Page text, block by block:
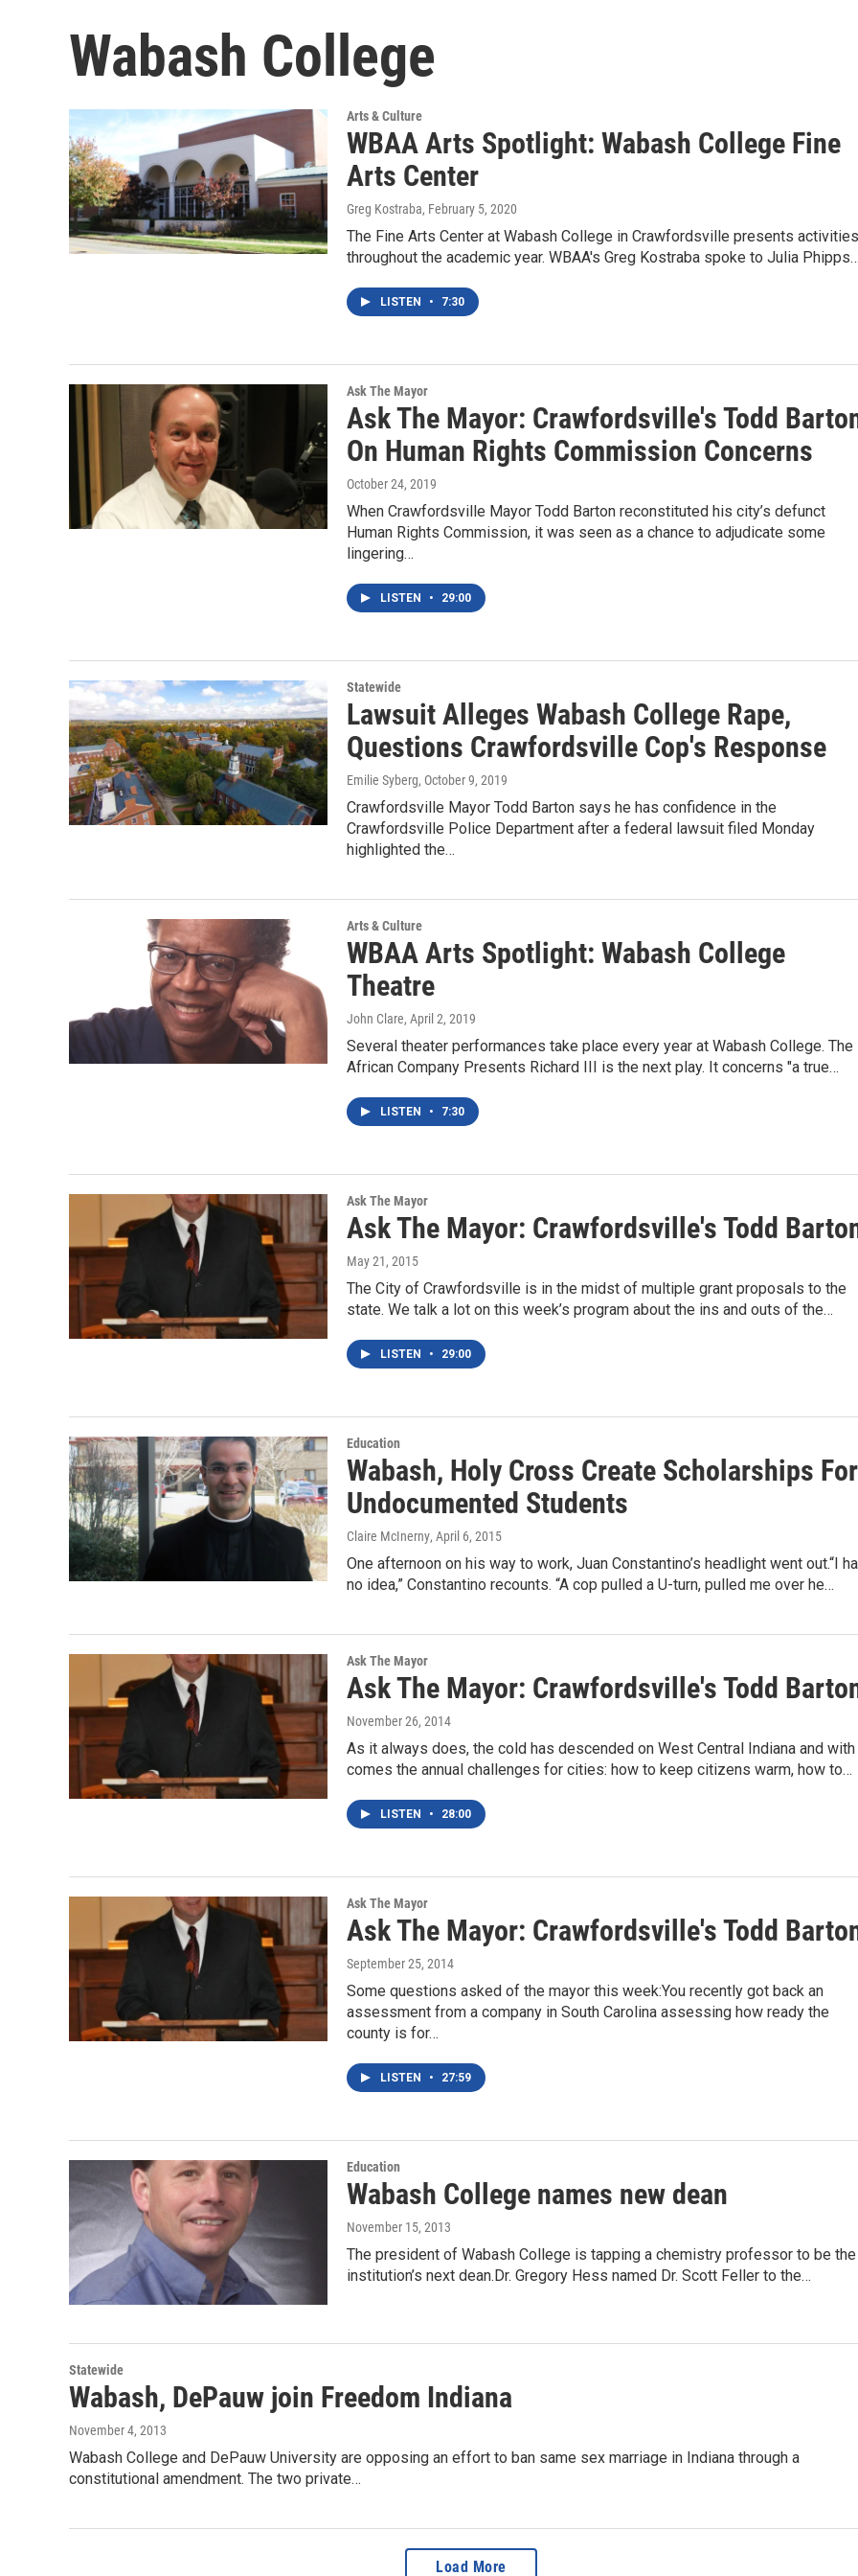
Wabash College
Arts & Culture
WBAA Arts Spotlight: Wabash College Fine
Arts Center
Greg Kostraba, February 5, 2020
The Fine Arts Center at Wabash College in Crawfordsville presents activities
throughout the academic year. WBAA's Greg Kostraba spoke to Julia
LISTEN • 7:30
Ask The Mayor
Ask The Mayor: Crawfordsville's Todd
On Human Rights Commission Concerns
October 24, 2019
When Crawfordsville Mayor Todd Barton reconstituted his city’s defunct
Human Rights Commission, it was seen as a chance to adjudicate some
lingering…
LISTEN • 29:00
Statewide
Lawsuit Alleges Wabash College Rape,
Questions Crawfordsville Cop's Response
Emilie Syberg, October 9, 2019
Crawfordsville Mayor Todd Barton says he has confidence in the
Crawfordsville Police Department after a federal lawsuit filed Monday
highlighted the…
Arts & Culture
WBAA Arts Spotlight: Wabash College
Theatre
John Clare, April 2, 2019
Several theater performances take place every year at Wabash College. The
African Company Presents Richard III is the next play. It concerns "a true…
LISTEN • 7:30
Ask The Mayor
Ask The Mayor: Crawfordsville's Todd
May 21, 2015
The City of Crawfordsville is in the midst of multiple grant proposals to the
state. We talk a lot on this week’s program about the ins and outs of the…
LISTEN • 29:00
Education
Wabash, Holy Cross Create Scholarships For
Undocumented Students
Claire McInerny, April 6, 2015
One afternoon on his way to work, Juan Constantino’s headlight went out.“I
no idea,” Constantino recounts. “A cop pulled a U-turn, pulled me over he…
Ask The Mayor
Ask The Mayor: Crawfordsville's Todd
November 26, 2014
As it always does, the cold has descended on West Central Indiana and
comes the annual challenges for cities: how to keep citizens warm, how to…
LISTEN • 28:00
Ask The Mayor
Ask The Mayor: Crawfordsville's Todd
September 25, 2014
Some questions asked of the mayor this week:You recently got back an
assessment from a company in South Carolina assessing how ready the
county is for…
LISTEN • 27:59
Education
Wabash College names new dean
November 15, 2013
The president of Wabash College is tapping a chemistry professor to be the
institution’s next dean.Dr. Gregory Hess named Dr. Scott Feller to the…
Statewide
Wabash, DePauw join Freedom Indiana
November 4, 2013
Wabash College and DePauw University are opposing an effort to ban same sex marriage in Indiana through a
constitutional amendment. The two private…
Load More